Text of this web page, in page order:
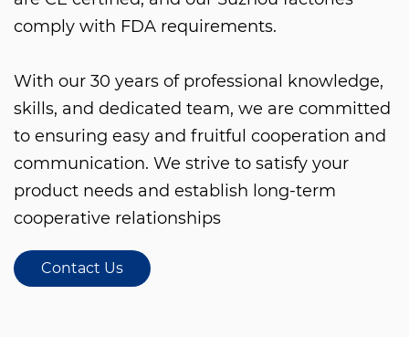
comply with FDA requirements.
With our 30 years of professional knowledge,
skills, and dedicated team, we are committed
to ensuring easy and fruitful cooperation and
communication. We strive to satisfy your
product needs and establish long-term
cooperative relationships
Contact Us